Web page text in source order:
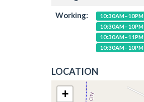
Working: 10:30AM–10PM
10:30AM–10PM
10:30AM–11PM
10:30AM–10PM
LOCATION
+